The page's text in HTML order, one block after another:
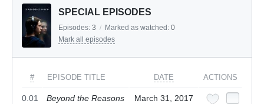
SPECIAL EPISODES
Episodes: 3 / Marked as watched: 0
Mark all episodes
# EPISODE TITLE DATE ACTIONS
0.01 Beyond the Reasons March 31, 2017